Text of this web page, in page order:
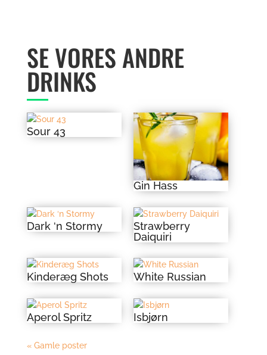
SE VORES ANDRE
DRINKS
Sour 43
Gin Hass
Dark ‘n Stormy
Strawberry
Daiquiri
Kinderæg Shots White Russian
Aperol Spritz Isbjørn
« Gamle poster